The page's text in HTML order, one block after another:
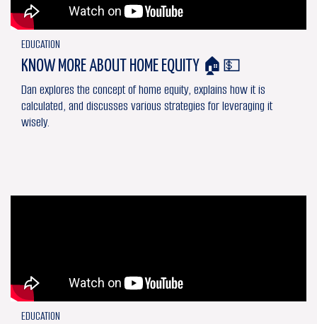
EDUCATION
KNOW MORE ABOUT HOME EQUITY 🏠💵
Dan explores the concept of home equity, explains how it is
calculated, and discusses various strategies for leveraging it
wisely.
EDUCATION